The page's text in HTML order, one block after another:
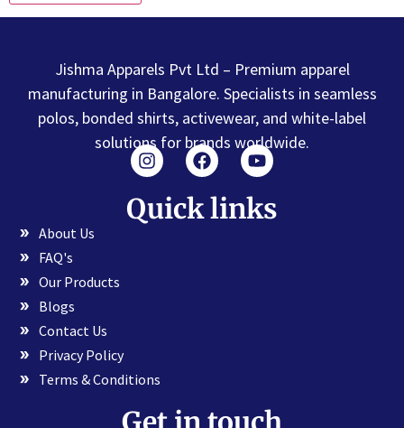
Jishma Apparels Pvt Ltd – Premium apparel
manufacturing in Bangalore. Specialists in seamless
polos, bonded shirts, activewear, and white-label
solutions for brands worldwide.
Quick links
About Us
FAQ's
Our Products
Blogs
Contact Us
Privacy Policy
Terms & Conditions